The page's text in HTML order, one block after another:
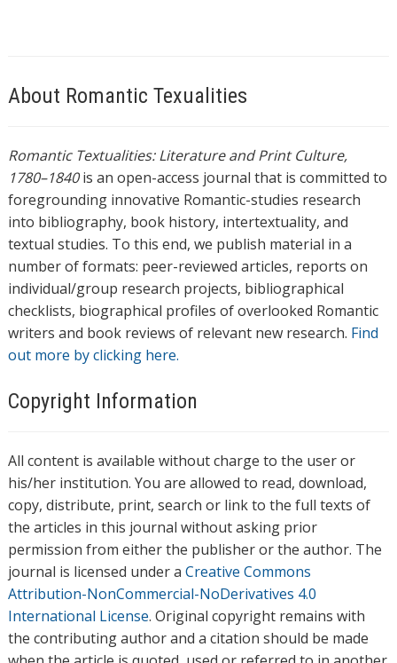
About Romantic Texualities
Romantic Textualities: Literature and Print Culture,
1780–1840is an open-access journal that is committed to
foregrounding innovative Romantic-studies research
into bibliography, book history, intertextuality, and
textual studies. To this end, we publish material in a
number of formats: peer-reviewed articles, reports on
individual/group research projects, bibliographical
checklists, biographical profiles of overlooked Romantic
writers and book reviews of relevant new research. Find
out more by clicking here.
Copyright Information
All content is available without charge to the user or
his/her institution. You are allowed to read, download,
copy, distribute, print, search or link to the full texts of
the articles in this journal without asking prior
permission from either the publisher or the author. The
journal is licensed under a Creative Commons
Attribution-NonCommercial-NoDerivatives 4.0
International License. Original copyright remains with
the contributing author and a citation should be made